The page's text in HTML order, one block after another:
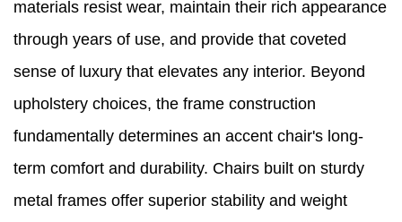
materials resist wear, maintain their rich appearance
through years of use, and provide that coveted
sense of luxury that elevates any interior. Beyond
upholstery choices, the frame construction
fundamentally determines an accent chair's long-
term comfort and durability. Chairs built on sturdy
metal frames offer superior stability and weight